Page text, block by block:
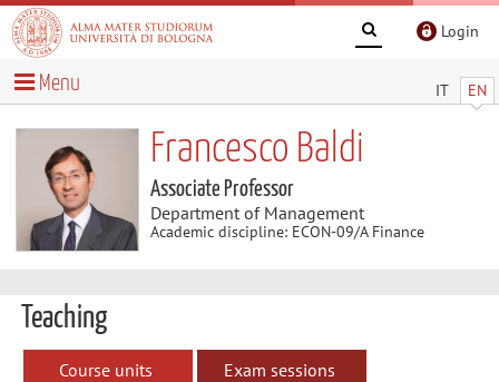
Login
IT EN
Menu
Francesco Baldi
Associate Professor
Department of Management
Academic discipline: ECON-09/A Finance
Teaching
Course units Exam sessions